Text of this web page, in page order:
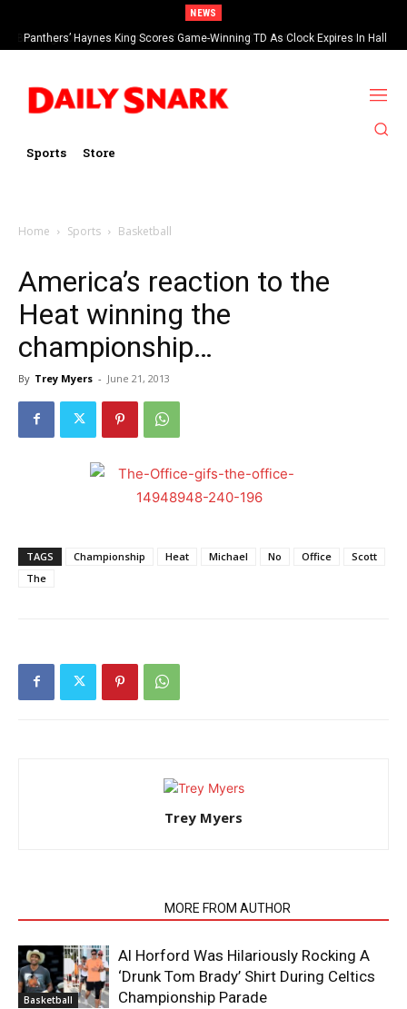
NEWS
Bills Sign OL O’Cyrus Torrence To A Four-Year, $78.4 Million Contract
Extension
Panthers’ Haynes King Scores Game-Winning TD As Clock Expires In Hall
Of Fame Game vs Cardinals
Sports Store
Home Sports Basketball
America’s reaction to the
Heat winning the
championship…
By Trey Myers - June 21, 2013
TAGS Championship Heat Michael No Office
Scott
The
Trey Myers
MORE FROM AUTHOR
Basketball
Al Horford Was Hilariously Rocking A
‘Drunk Tom Brady’ Shirt During Celtics
Championship Parade